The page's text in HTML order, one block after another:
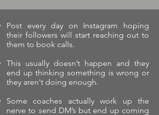
Post every day on Instagram hoping
their followers will start reaching out to
them to book calls.
This usually doesn’t happen and they
end up thinking something is wrong or
they aren't doing enough.
Some coaches actually work up the
nerve to send DM’s but end up coming